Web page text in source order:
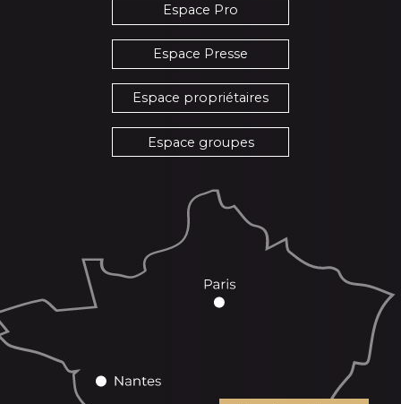
Espace Pro
Espace Presse
Espace propriétaires
Espace groupes